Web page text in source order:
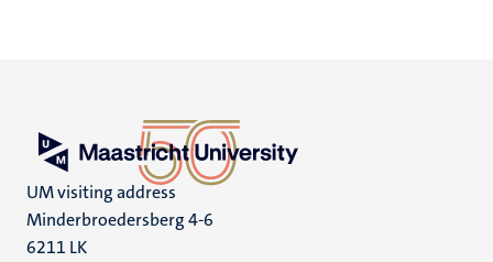
UM visiting address
Minderbroedersberg 4-6
6211 LK